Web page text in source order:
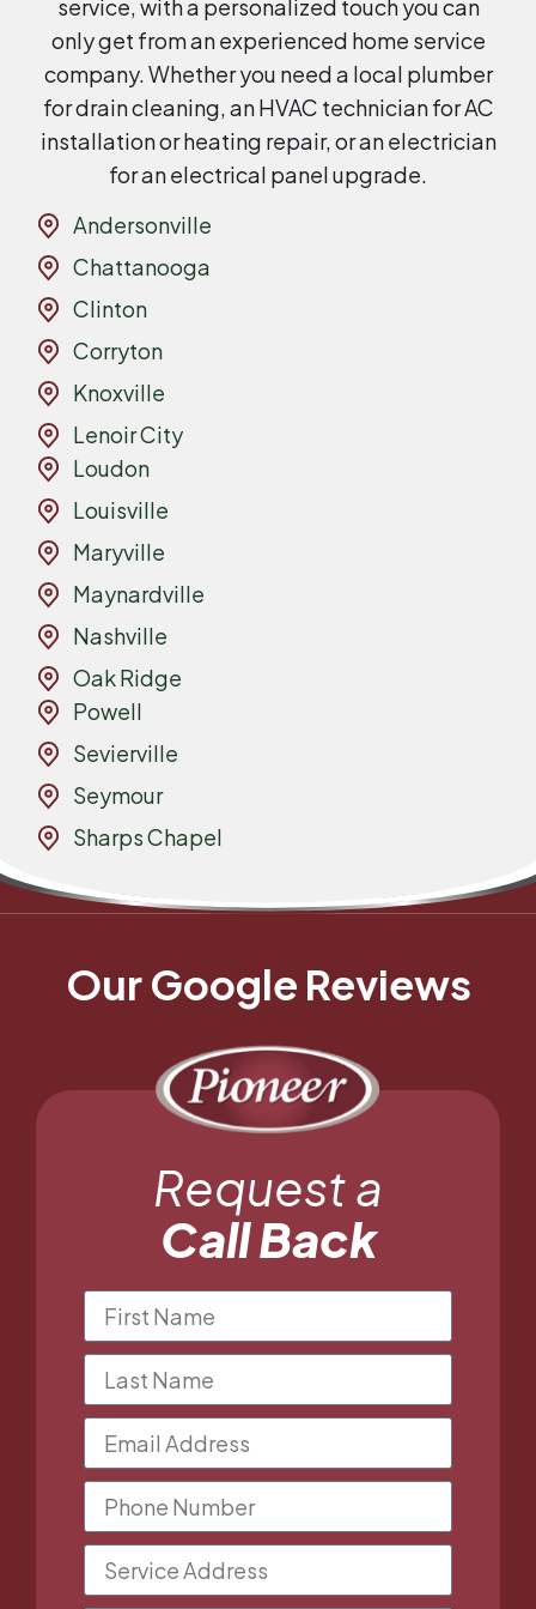
service, with a personalized touch you can
only get from an experienced home service
company. Whether you need a local plumber
for drain cleaning, an HVAC technician for AC
installation or heating repair, or an electrician
for an electrical panel upgrade.
Andersonville
Chattanooga
Clinton
Corryton
Knoxville
Lenoir City
Loudon
Louisville
Maryville
Maynardville
Nashville
Oak Ridge
Powell
Sevierville
Seymour
Sharps Chapel
Our Google Reviews
Request a
Call Back